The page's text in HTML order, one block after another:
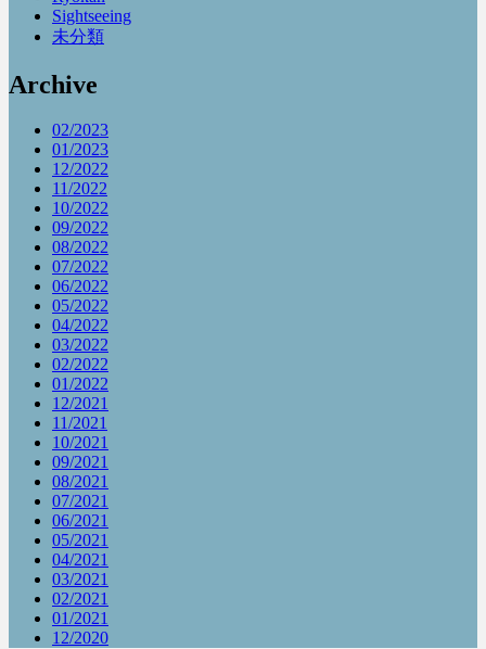
Sightseeing
未分類
Archive
02/2023
01/2023
12/2022
11/2022
10/2022
09/2022
08/2022
07/2022
06/2022
05/2022
04/2022
03/2022
02/2022
01/2022
12/2021
11/2021
10/2021
09/2021
08/2021
07/2021
06/2021
05/2021
04/2021
03/2021
02/2021
01/2021
12/2020